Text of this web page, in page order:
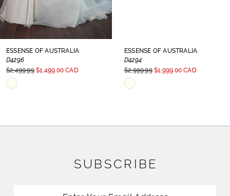
7
9
10
ESSENSE OF AUSTRALIA
D4296
$2,499.99 $1,499.00 CAD
Skip
ESSENSE OF AUSTRALIA
D4294
$2,999.99 $1,999.00 CAD
Skip
end
SUBSCRIBE